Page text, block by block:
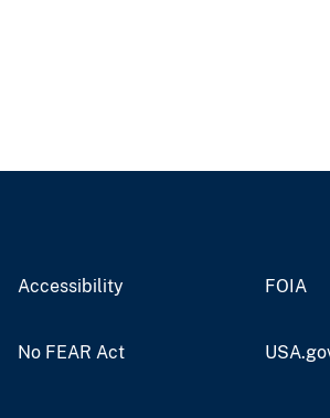
Accessibility FOIA
No FEAR Act